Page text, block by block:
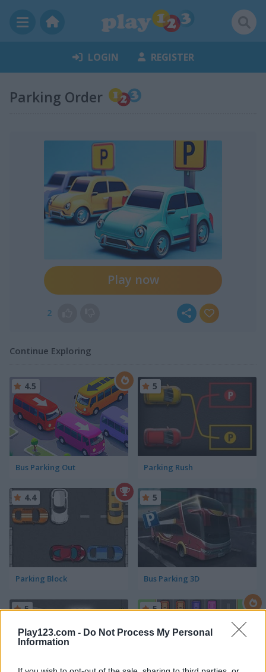
Play123.com - Do Not Process My Personal
Information
LOGIN REGISTER
Parking Order
Play now
2
Continue Exploring
Bus Parking Out
4.5
Parking Rush
5
Parking Block
4.4
Bus Parking 3D
5
5 5